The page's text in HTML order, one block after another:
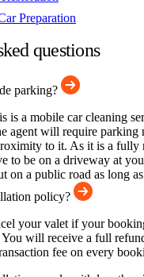
Preparation
questions
parking?
is a mobile car cleaning
agent will require parking
to it. As it is a fully
to be on a driveway at
on a public road as long
policy?
your valet if your
You will receive a full
fee on every